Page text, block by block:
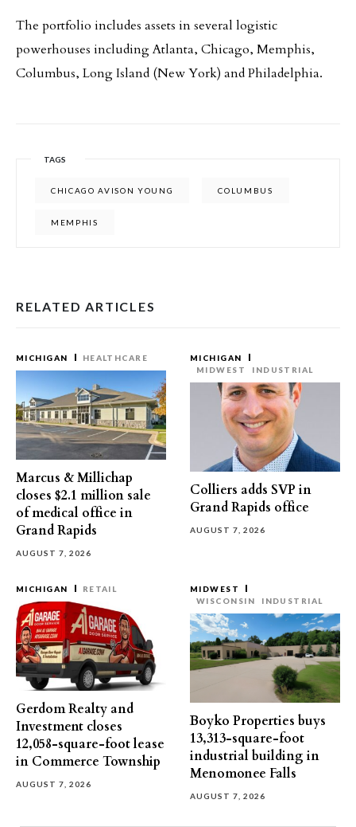
The portfolio includes assets in several logistic
powerhouses including Atlanta, Chicago, Memphis,
Columbus, Long Island (New York) and Philadelphia.
TAGS
CHICAGO AVISON YOUNG COLUMBUS
MEMPHIS
RELATED ARTICLES
MICHIGAN HEALTHCARE
Marcus & Millichap
closes $2.1 million sale
of medical office in
Grand Rapids
AUGUST 7, 2026
MICHIGAN
MIDWEST
INDUSTRIAL
Colliers adds SVP in
Grand Rapids office
AUGUST 7, 2026
MICHIGAN RETAIL
Gerdom Realty and
Investment closes
12,058-square-foot lease
in Commerce Township
AUGUST 7, 2026
MIDWEST
WISCONSIN
INDUSTRIAL
Boyko Properties buys
13,313-square-foot
industrial building in
Menomonee Falls
AUGUST 7, 2026